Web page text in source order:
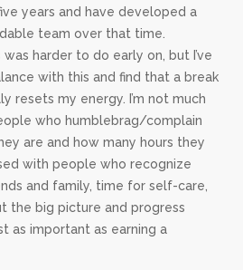
years and have developed a
team over that time.
harder to do early on, but I’ve
with this and find that a break
resets my energy. I’m not much
who humblebrag/complain
are and how many hours they
with people who recognize
and family, time for self-care,
the big picture and progress
as important as earning a